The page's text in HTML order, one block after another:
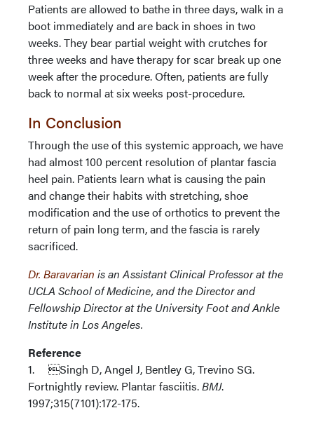
Patients are allowed to bathe in three days, walk in a
boot immediately and are back in shoes in two
weeks. They bear partial weight with crutches for
three weeks and have therapy for scar break up one
week after the procedure. Often, patients are fully
back to normal at six weeks post-procedure.
In Conclusion
Through the use of this systemic approach, we have
had almost 100 percent resolution of plantar fascia
heel pain. Patients learn what is causing the pain
and change their habits with stretching, shoe
modification and the use of orthotics to prevent the
return of pain long term, and the fascia is rarely
sacrificed.
Dr. Baravarian is an Assistant Clinical Professor at the
UCLA School of Medicine, and the Director and
Fellowship Director at the University Foot and Ankle
Institute in Los Angeles.
Reference
1. Singh D, Angel J, Bentley G, Trevino SG.
Fortnightly review. Plantar fasciitis.BMJ.
1997;315(7101):172-175.